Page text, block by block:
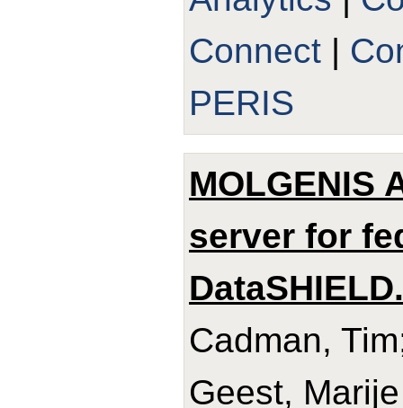
Connect |
PERIS
MOLGENIS
server for
Cadman,
Geest,